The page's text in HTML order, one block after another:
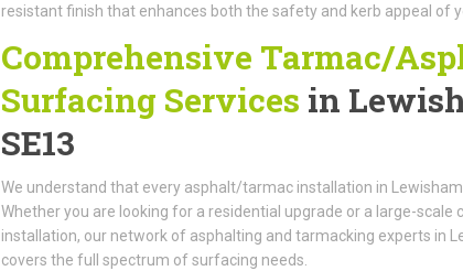
resistant finish that enhances both the safety and kerb appeal of
Comprehensive Tarmac/
Surfacing Services in
SE13
We understand that every asphalt/tarmac installation in Lewisham
Whether you are looking for a residential upgrade or a large-scale
installation, our network of asphalting and tarmacking experts in
covers the full spectrum of surfacing needs.